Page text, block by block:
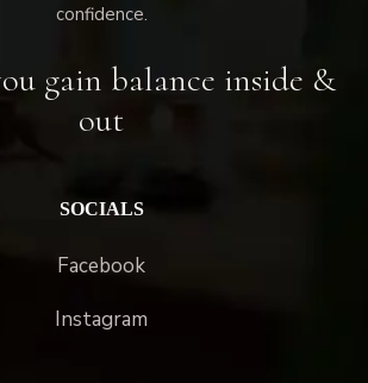
confidence.
gain balance inside &
out
SOCIALS
Facebook
Instagram